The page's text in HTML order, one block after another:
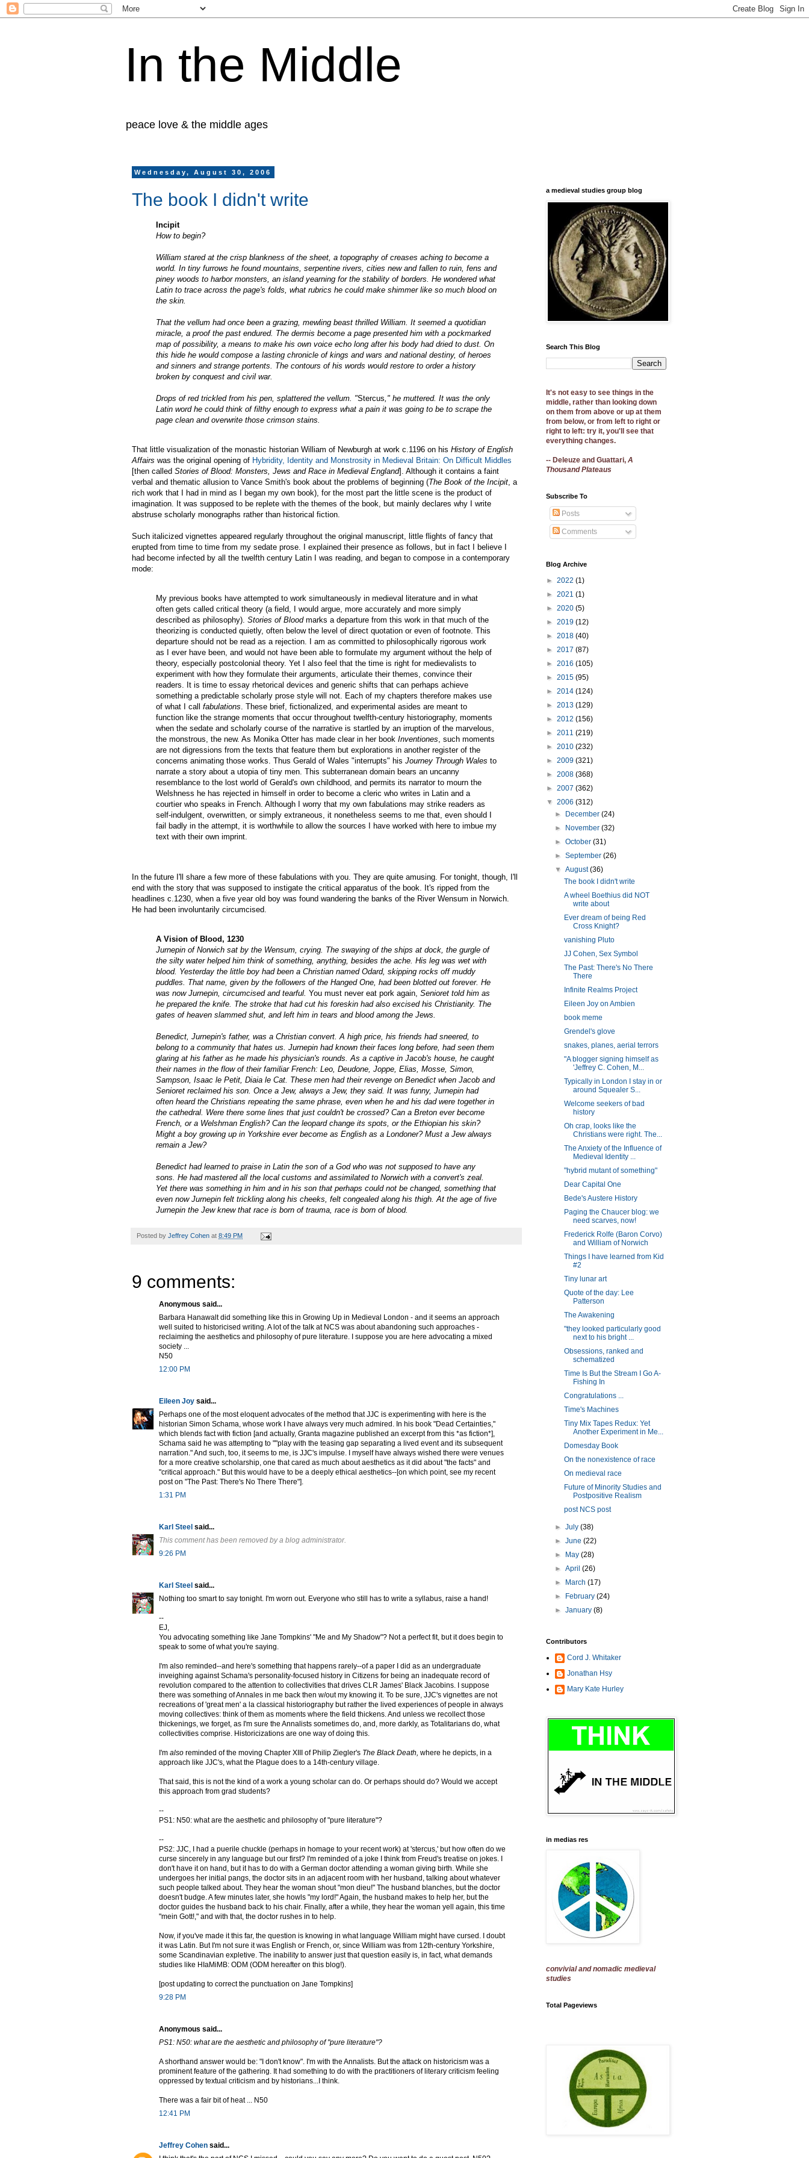
In the Middle
peace love & the middle ages
Wednesday, August 30, 2006
The book I didn't write
Incipit
How to begin?
William stared at the crisp blankness of the sheet, a topography of creases aching to become a
world. In tiny furrows he found mountains, serpentine rivers, cities new and fallen to ruin, fens and
piney woods to harbor monsters, an island yearning for the stability of borders. He wondered what
Latin to trace across the page's folds, what rubrics he could make shimmer like so much blood on
the skin.
That the vellum had once been a grazing, mewling beast thrilled William. It seemed a quotidian
miracle, a proof the past endured. The dermis become a page presented him with a pockmarked
map of possibility, a means to make his own voice echo long after his body had dried to dust. On
this hide he would compose a lasting chronicle of kings and wars and national destiny, of heroes
and sinners and strange portents. The contours of his words would restore to order a history
broken by conquest and civil war.
Drops of red trickled from his pen, splattered the vellum. "Stercus ," he muttered. It was the only
Latin word he could think of filthy enough to express what a pain it was going to be to scrape the
page clean and overwrite those crimson stains.
That little visualization of the monastic historian William of Newburgh at work c.1196 on his History of English
Affairs was the original opening of Hybridity, Identity and Monstrosity in Medieval Britain: On Difficult Middles
[then called Stories of Blood: Monsters, Jews and Race in Medieval England]. Although it contains a faint
verbal and thematic allusion to Vance Smith's book about the problems of beginning (The Book of the Incipit , a
rich work that I had in mind as I began my own book), for the most part the little scene is the product of
imagination. It was supposed to be replete with the themes of the book, but mainly declares why I write
abstruse scholarly monographs rather than historical fiction.
Such italicized vignettes appeared regularly throughout the original manuscript, little flights of fancy that
erupted from time to time from my sedate prose. I explained their presence as follows, but in fact I believe I
had become infected by all the twelfth century Latin I was reading, and began to compose in a contemporary
mode:
My previous books have attempted to work simultaneously in medieval literature and in what
often gets called critical theory (a field, I would argue, more accurately and more simply
described as philosophy). Stories of Blood marks a departure from this work in that much of the
theorizing is conducted quietly, often below the level of direct quotation or even of footnote. This
departure should not be read as a rejection. I am as committed to philosophically rigorous work
as I ever have been, and would not have been able to formulate my argument without the help of
theory, especially postcolonial theory. Yet I also feel that the time is right for medievalists to
experiment with how they formulate their arguments, articulate their themes, convince their
readers. It is time to essay rhetorical devices and generic shifts that can perhaps achieve
something a predictable scholarly prose style will not. Each of my chapters therefore makes use
of what I call fabulations. These brief, fictionalized, and experimental asides are meant to
function like the strange moments that occur throughout twelfth-century historiography, moments
when the sedate and scholarly course of the narrative is startled by an irruption of the marvelous,
the monstrous, the new. As Monika Otter has made clear in her book Inventiones, such moments
are not digressions from the texts that feature them but explorations in another register of the
concerns animating those works. Thus Gerald of Wales "interrupts" his Journey Through Wales to
narrate a story about a utopia of tiny men. This subterranean domain bears an uncanny
resemblance to the lost world of Gerald's own childhood, and permits its narrator to mourn the
Welshness he has rejected in himself in order to become a cleric who writes in Latin and a
courtier who speaks in French. Although I worry that my own fabulations may strike readers as
self-indulgent, overwritten, or simply extraneous, it nonetheless seems to me that, even should I
fail badly in the attempt, it is worthwhile to allow the sources I have worked with here to imbue my
text with their own imprint.
In the future I'll share a few more of these fabulations with you. They are quite amusing. For tonight, though, I'll
end with the story that was supposed to instigate the critical apparatus of the book. It's ripped from the
headlines c.1230, when a five year old boy was found wandering the banks of the River Wensum in Norwich.
He had been involuntarily circumcised.
A Vision of Blood, 1230
Jurnepin of Norwich sat by the Wensum, crying. The swaying of the ships at dock, the gurgle of
the silty water helped him think of something, anything, besides the ache. His leg was wet with
blood. Yesterday the little boy had been a Christian named Odard, skipping rocks off muddy
puddles. That name, given by the followers of the Hanged One, had been blotted out forever. He
was now Jurnepin, circumcised and tearful. You must never eat pork again, Senioret told him as
he prepared the knife. The stroke that had cut his foreskin had also excised his Christianity. The
gates of heaven slammed shut, and left him in tears and blood among the Jews.
Benedict, Jurnepin's father, was a Christian convert. A high price, his friends had sneered, to
belong to a community that hates us. Jurnepin had known their faces long before, had seen them
glaring at his father as he made his physician's rounds. As a captive in Jacob's house, he caught
their names in the flow of their familiar French: Leo, Deudone, Joppe, Elias, Mosse, Simon,
Sampson, Isaac le Petit, Diaia le Cat. These men had their revenge on Benedict when Jacob and
Senioret reclaimed his son. Once a Jew, always a Jew, they said. It was funny, Jurnepin had
often heard the Christians repeating the same phrase, even when he and his dad were together in
the cathedral. Were there some lines that just couldn't be crossed? Can a Breton ever become
French, or a Welshman English? Can the leopard change its spots, or the Ethiopian his skin?
Might a boy growing up in Yorkshire ever become as English as a Londoner? Must a Jew always
remain a Jew?
Benedict had learned to praise in Latin the son of a God who was not supposed to have any
sons. He had mastered all the local customs and assimilated to Norwich with a convert's zeal.
Yet there was something in him and in his son that perhaps could not be changed, something that
even now Jurnepin felt trickling along his cheeks, felt congealed along his thigh. At the age of five
Jurnepin the Jew knew that race is born of trauma, race is born of blood.
Posted by Jeffrey Cohen at 8:49 PM
9 comments:
Anonymous said...
Barbara Hanawalt did something like this in Growing Up in Medieval London - and it seems an approach
well suited to historicised writing. A lot of the talk at NCS was about abandoning such approaches -
reclaiming the aesthetics and philosophy of pure literature. I suppose you are here advocating a mixed
society ...
N50
12:00 PM
Eileen Joy said...
Perhaps one of the most eloquent advocates of the method that JJC is experimenting with here is the
historian Simon Schama, whose work I have always very much admired. In his book "Dead Certainties,"
which blends fact with fiction [and actually, Granta magazine published an excerpt from this *as fiction*],
Schama said he was attempting to ""play with the teasing gap separating a lived event and its subsequent
narration." And such, too, it seems to me, is JJC's impulse. I myself have always wished there were venues
for a more creative scholarship, one that cared as much about aesthetics as it did about "the facts" and
"critical approach." But this would have to be a deeply ethical aesthetics--[on which point, see my recent
post on "The Past: There's No There There"].
1:31 PM
Karl Steel said...
This comment has been removed by a blog administrator.
9:26 PM
Karl Steel said...
Nothing too smart to say tonight. I'm worn out. Everyone who still has to write a syllabus, raise a hand!
--
EJ,
You advocating something like Jane Tompkins' "Me and My Shadow"? Not a perfect fit, but it does begin to
speak to some of what you're saying.
I'm also reminded--and here's something that happens rarely--of a paper I did as an undergraduate
inveighing against Schama's personality-focused history in Citizens for being an inadequate record of
revolution compared to the attention to collectivities that drives CLR James' Black Jacobins. I suppose
there was something of Annales in me back then w/out my knowing it. To be sure, JJC's vignettes are not
recreations of 'great men' a la classical historiography but rather the lived experiences of people in always
moving collectives: think of them as moments where the field thickens. And unless we recollect those
thickenings, we forget, as I'm sure the Annalists sometimes do, and, more darkly, as Totalitarians do, what
collectivities comprise. Historicizations are one way of doing this.
I'm also reminded of the moving Chapter XIII of Philip Ziegler's The Black Death, where he depicts, in a
approach like JJC's, what the Plague does to a 14th-century village.
That said, this is not the kind of a work a young scholar can do. Or perhaps should do? Would we accept
this approach from grad students?
--
PS1: N50: what are the aesthetic and philosophy of "pure literature"?
--
PS2: JJC, I had a puerile chuckle (perhaps in homage to your recent work) at 'stercus,' but how often do we
curse sincerely in any language but our first? I'm reminded of a joke I think from Freud's treatise on jokes. I
don't have it on hand, but it has to do with a German doctor attending a woman giving birth. While she
undergoes her initial pangs, the doctor sits in an adjacent room with her husband, talking about whatever
such people talked about. They hear the woman shout "mon dieu!" The husband blanches, but the doctor
doesn't budge. A few minutes later, she howls "my lord!" Again, the husband makes to help her, but the
doctor guides the husband back to his chair. Finally, after a while, they hear the woman yell again, this time
"mein Gott!," and with that, the doctor rushes in to help.
Now, if you've made it this far, the question is knowing in what language William might have cursed. I doubt
it was Latin. But I'm not sure it was English or French, or, since William was from 12th-century Yorkshire,
some Scandinavian expletive. The inability to answer just that question easily is, in fact, what demands
studies like HIaMiMB: ODM (ODM hereafter on this blog!).
[post updating to correct the punctuation on Jane Tompkins]
9:28 PM
Anonymous said...
PS1: N50: what are the aesthetic and philosophy of "pure literature"?
A shorthand answer would be: "I don't know". I'm with the Annalists. But the attack on historicism was a
prominent feature of the gathering. It had something to do with the practitioners of literary criticism feeling
oppressed by textual criticism and by historians...I think.
There was a fair bit of heat ... N50
12:41 PM
Jeffrey Cohen said...
a medieval studies group blog
Search This Blog
It's not easy to see things in the
middle, rather than looking down
on them from above or up at them
from below, or from left to right or
right to left: try it, you'll see that
everything changes.
-- Deleuze and Guattari, A
Thousand Plateaus
Subscribe To
Posts
Comments
Blog Archive
► 2022 (1)
► 2021 (1)
► 2020 (5)
► 2019 (12)
► 2018 (40)
► 2017 (87)
► 2016 (105)
► 2015 (95)
► 2014 (124)
► 2013 (129)
► 2012 (156)
► 2011 (219)
► 2010 (232)
► 2009 (321)
► 2008 (368)
► 2007 (362)
▼ 2006 (312)
►
December(24)
►
November(32)
►October(31)
►September(26)
▼August(36)
The book I didn't write
A wheel Boethius did NOT
write about
Ever dream of being Red
Cross Knight?
vanishing Pluto
JJ Cohen, Sex Symbol
The Past: There's No There
There
Infinite Realms Project
Eileen Joy on Ambien
book meme
Grendel's glove
snakes, planes, aerial terrors
"A blogger signing himself as
'Jeffrey C. Cohen, M...
Typically in London I stay in or
around Squealer S...
Welcome seekers of bad
history
Oh crap, looks like the
Christians were right. The...
The Anxiety of the Influence of
Medieval Identity ...
"hybrid mutant of something"
Dear Capital One
Bede's Austere History
Paging the Chaucer blog: we
need scarves, now!
Frederick Rolfe (Baron Corvo)
and William of Norwich
Things I have learned from Kid
#2
Tiny lunar art
Quote of the day: Lee
Patterson
The Awakening
"they looked particularly good
next to his bright ...
Obsessions, ranked and
schematized
Time Is But the Stream I Go A-
Fishing In
Congratulations ...
Time's Machines
Tiny Mix Tapes Redux: Yet
Another Experiment in Me...
Domesday Book
On the nonexistence of race
On medieval race
Future of Minority Studies and
Postpositive Realism
post NCS post
►July(38)
►June(22)
►
May(28)
►April(26)
►
March(17)
►
February(24)
►January(8)
Contributors
Cord J. Whitaker
Jonathan Hsy
Mary Kate Hurley
in medias res
convivial and nomadic medieval
studies
Total Pageviews